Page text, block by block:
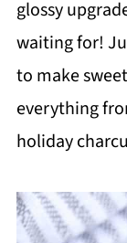
glossy
waiting for!
to make
everything
holiday